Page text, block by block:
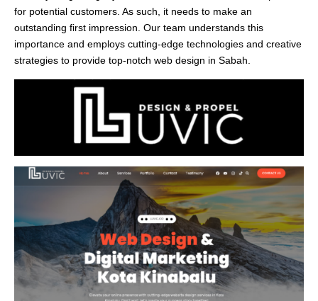
for potential customers. As such, it needs to make an
outstanding first impression. Our team understands this
importance and employs cutting-edge technologies and creative
strategies to provide top-notch web design in Sabah.